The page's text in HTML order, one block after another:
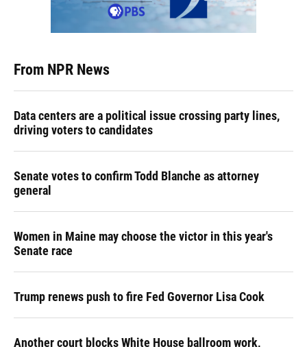
From NPR News
Data centers are a political issue crossing party lines,
driving voters to candidates
Senate votes to confirm Todd Blanche as attorney
general
Women in Maine may choose the victor in this year's
Senate race
Trump renews push to fire Fed Governor Lisa Cook
Another court blocks White House ballroom work,